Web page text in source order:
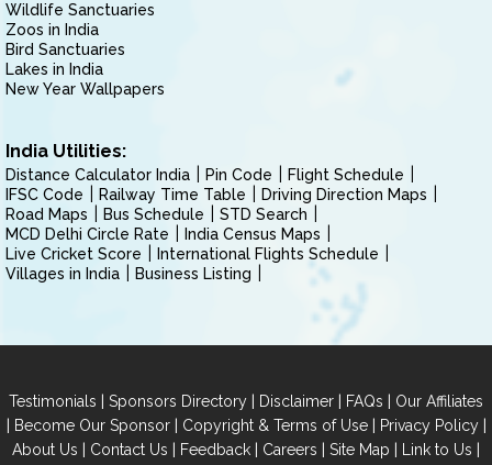
Wildlife Sanctuaries
Zoos in India
Bird Sanctuaries
Lakes in India
New Year Wallpapers
India Utilities:
Distance Calculator India Pin Code
Flight Schedule
IFSC Code
Railway Time Table
Driving Direction Maps
Road Maps
Bus Schedule
STD Search
MCD Delhi Circle Rate
India Census Maps
Live Cricket Score
International Flights Schedule
Villages in India
Business Listing
Testimonials | Sponsors Directory | Disclaimer | FAQs | Our Affiliates
| Become Our Sponsor| Copyright & Terms of Use| Privacy Policy|
About Us | Contact Us | Feedback | Careers | Site Map | Link to Us |